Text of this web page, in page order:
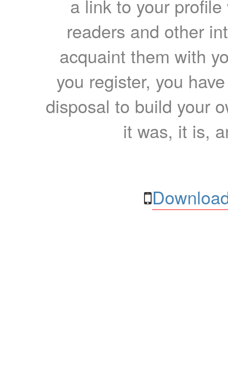
a link to your
readers and other
acquaint them with
you register, you
disposal to build your
it was, it is,